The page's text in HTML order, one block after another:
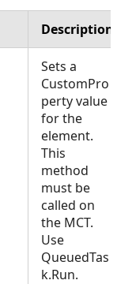
Description
Sets a
CustomPro
perty value
for the
element.
This
method
must be
called on
the MCT.
Use
QueuedTas
k.Run.